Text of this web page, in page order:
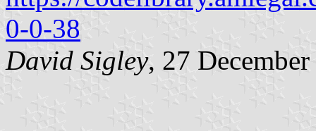
0-0-38
David Sigley, 27